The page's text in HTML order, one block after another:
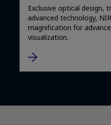
Exclusive optical design,
advanced technology,
magnification for
visualization.